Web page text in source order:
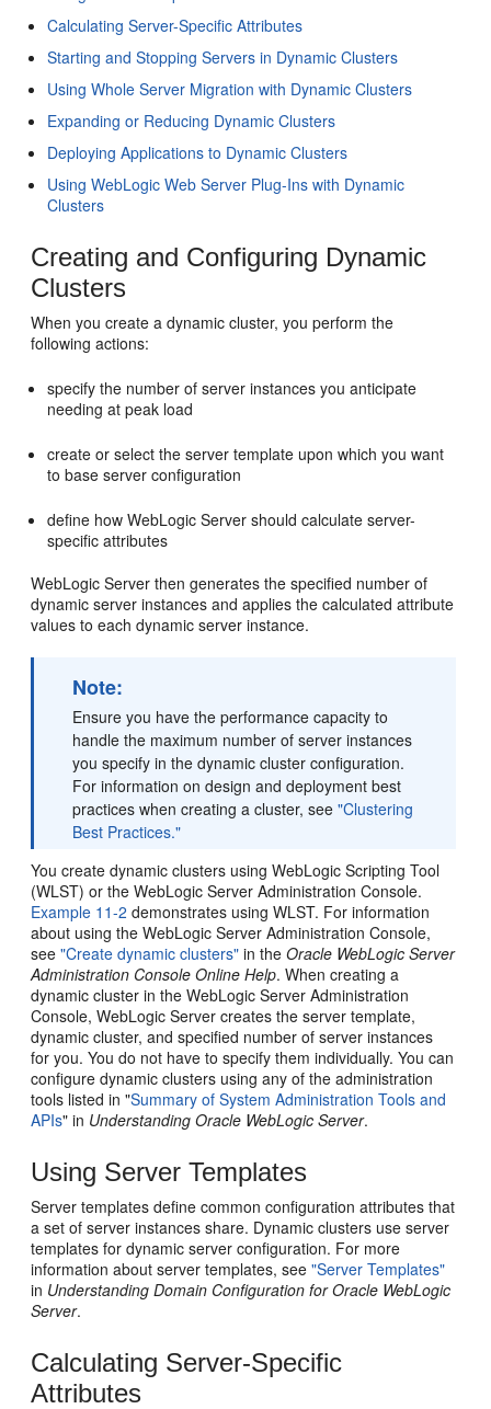
Calculating Server-Specific Attributes
Starting and Stopping Servers in Dynamic Clusters
Using Whole Server Migration with Dynamic Clusters
Expanding or Reducing Dynamic Clusters
Deploying Applications to Dynamic Clusters
Using WebLogic Web Server Plug-Ins with Dynamic
Clusters
Creating and Configuring Dynamic
Clusters
When you create a dynamic cluster, you perform the
following actions:
specify the number of server instances you anticipate
needing at peak load
create or select the server template upon which you want
to base server configuration
define how WebLogic Server should calculate server-
specific attributes
WebLogic Server then generates the specified number of
dynamic server instances and applies the calculated attribute
values to each dynamic server instance.
Note:
Ensure you have the performance capacity to
handle the maximum number of server instances
you specify in the dynamic cluster configuration.
For information on design and deployment best
practices when creating a cluster, see"Clustering
Best Practices."
You create dynamic clusters using WebLogic Scripting Tool
(WLST) or the WebLogic Server Administration Console.
Example 11-2 demonstrates using WLST. For information
about using the WebLogic Server Administration Console,
see"Create dynamic clusters" in theOracle WebLogic Server
Administration Console Online Help. When creating a
dynamic cluster in the WebLogic Server Administration
Console, WebLogic Server creates the server template,
dynamic cluster, and specified number of server instances
for you. You do not have to specify them individually. You can
configure dynamic clusters using any of the administration
tools listed in "Summary of System Administration Tools and
APIs" in Understanding Oracle WebLogic Server.
Using Server Templates
Server templates define common configuration attributes that
a set of server instances share. Dynamic clusters use server
templates for dynamic server configuration. For more
information about server templates, see"Server Templates"
in Understanding Domain Configuration for Oracle WebLogic
Server.
Calculating Server-Specific
Attributes